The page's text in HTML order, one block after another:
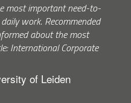
most important need-to-
work. Recommended
about the most
International Corporate
of Leiden